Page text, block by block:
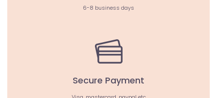
6-8 business days
Secure Payment